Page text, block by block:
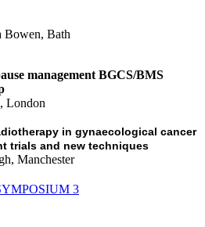
Bowen, Bath
management BGCS/BMS
London
in gynaecological cancer
trials and new techniques
Manchester
3